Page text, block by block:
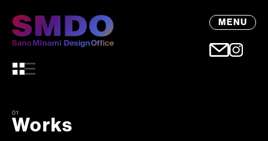
MENU
01
Works